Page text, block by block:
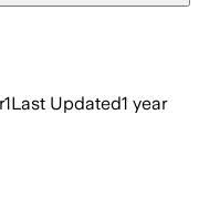
1Last Updated1 year